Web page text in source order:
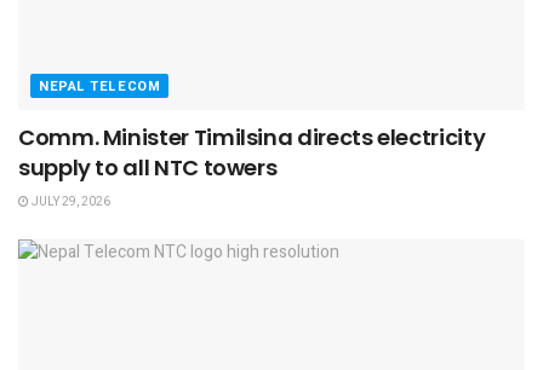
NEPAL TELECOM
Comm. Minister Timilsina directs electricity
supply to all NTC towers
JULY 29, 2026